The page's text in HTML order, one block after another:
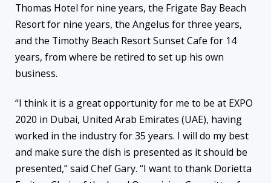
Thomas Hotel for nine years, the Frigate Bay Beach
Resort for nine years, the Angelus for three years,
and the Timothy Beach Resort Sunset Cafe for 14
years, from where be retired to set up his own
business.
“I think it is a great opportunity for me to be at EXPO
2020 in Dubai, United Arab Emirates (UAE), having
worked in the industry for 35 years. I will do my best
and make sure the dish is presented as it should be
presented,” said Chef Gary. “I want to thank Dorietta